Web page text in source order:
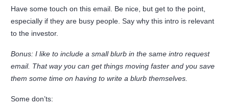
Have some touch on this email. Be nice, but get to the point,
especially if they are busy people. Say why this intro is relevant
to the investor.
Bonus: I like to include a small blurb in the same intro request
email. That way you can get things moving faster and you save
them some time on having to write a blurb themselves.
Some don’ts: